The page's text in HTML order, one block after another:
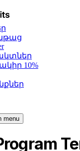
10%
menu